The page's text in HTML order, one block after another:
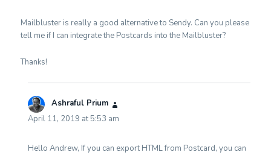
Mailbluster is really a good alternative to Sendy. Can you please
tell me if I can integrate the Postcards into the Mailbluster?
Thanks!
Ashraful Prium
April 11, 2019 at 5:53 am
Hello Andrew, If you can export HTML from Postcard, you can